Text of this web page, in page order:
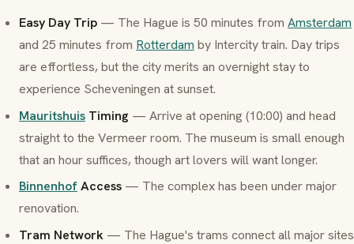
Easy Day Trip — The Hague is 50 minutes from Amsterdam
and 25 minutes from Rotterdam by Intercity train. Day trips
are effortless, but the city merits an overnight stay to
experience Scheveningen at sunset.
Mauritshuis Timing — Arrive at opening (10:00) and head
straight to the Vermeer room. The museum is small enough
that an hour suffices, though art lovers will want longer.
BinnenhofAccess — The complex has been under major
renovation.
Tram Network — The Hague's trams connect all major sites